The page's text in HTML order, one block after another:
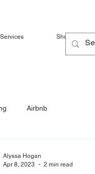
Services Shop
Airbnb
Alyssa Hogan
Apr 8, 2023
2 min read